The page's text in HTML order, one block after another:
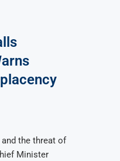
the threat of
Minister